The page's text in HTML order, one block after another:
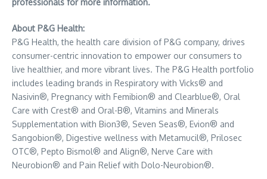
professionals for more information.
About P&G Health:
P&G Health, the health care division of P&G company, drives
consumer-centric innovation to empower our consumers to
live healthier, and more vibrant lives. The P&G Health portfolio
includes leading brands in Respiratory with Vicks® and
Nasivin®, Pregnancy with Femibion® and Clearblue®, Oral
Care with Crest® and Oral-B®, Vitamins and Minerals
Supplementation with Bion3®, Seven Seas®, Evion® and
Sangobion®, Digestive wellness with Metamucil®, Prilosec
OTC®, Pepto Bismol® and Align®, Nerve Care with
Neurobion® and Pain Relief with Dolo-Neurobion®.